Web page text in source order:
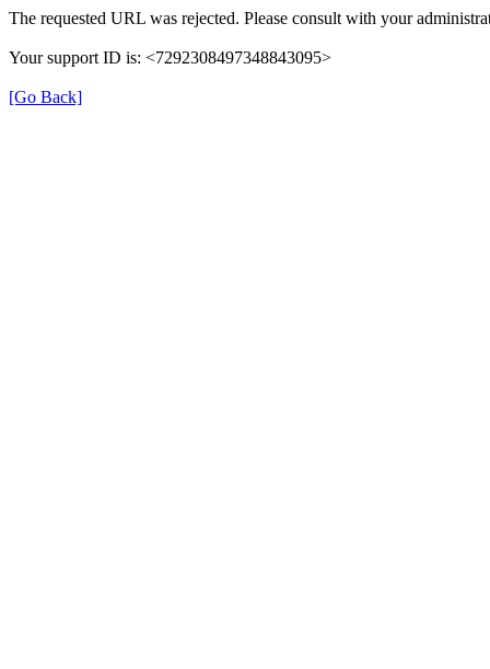
The requested URL was rejected. Please consult with your
Your support ID is: <7292308497348843095>
[Go Back]